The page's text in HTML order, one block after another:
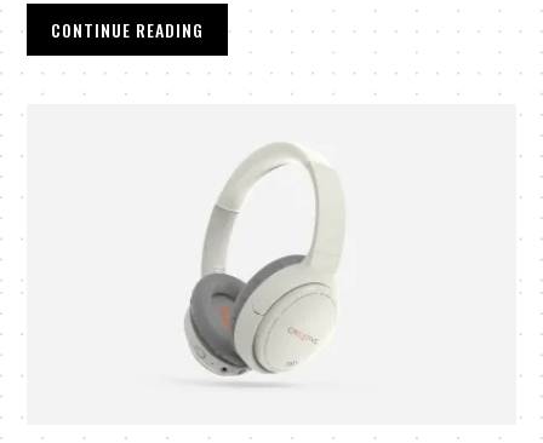
CONTINUE READING